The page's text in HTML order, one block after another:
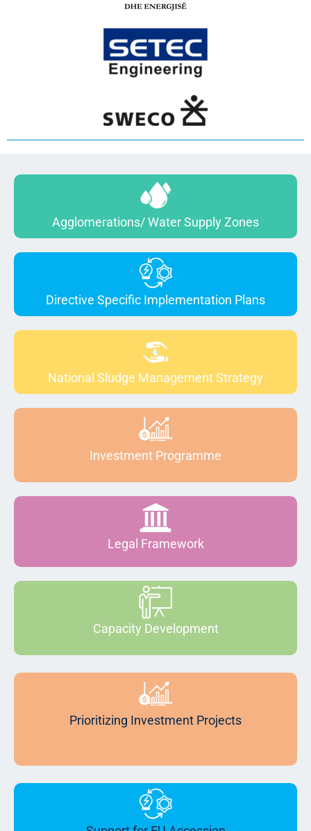
Agglomerations/ Water Supply Zones
Directive Specific Implementation Plans
National Sludge Management Strategy
Investment Programme
Legal Framework
Capacity Development
Prioritizing Investment Projects